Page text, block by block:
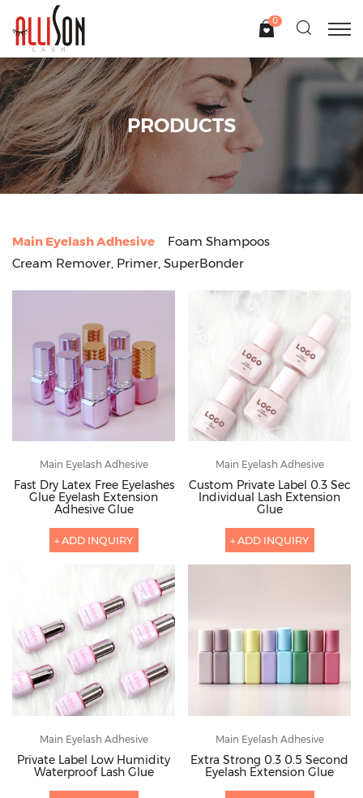
0
PRODUCTS
Main Eyelash Adhesive
Foam Shampoos
Cream Remover, Primer, SuperBonder
Main Eyelash Adhesive
Fast Dry Latex Free Eyelashes
Glue Eyelash Extension
Adhesive Glue
+ ADD INQUIRY
Main Eyelash Adhesive
Custom Private Label 0.3 Sec
Individual Lash Extension
Glue
+ ADD INQUIRY
Main Eyelash Adhesive
Private Label Low Humidity
Waterproof Lash Glue
Main Eyelash Adhesive
Extra Strong 0.3 0.5 Second
Eyelash Extension Glue